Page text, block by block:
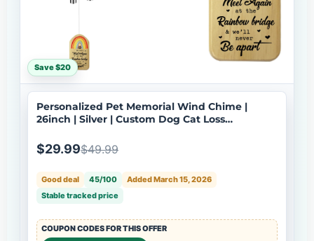
Save $20
Personalized Pet Memorial Wind Chime |
26inch | Silver | Custom Dog Cat Loss
$29.99$49.99
Good deal 45/100
Added March 15, 2026
Stable tracked price
COUPON CODES FOR THIS OFFER